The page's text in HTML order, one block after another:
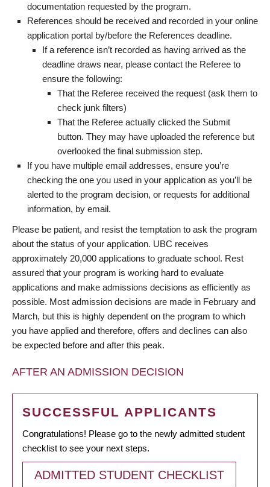
documentation requested by the program.
References should be received and recorded in your online
application portal by/before the References deadline.
If a reference isn’t recorded as having arrived as the
deadline draws near, please contact the Referee to
ensure the following:
That the Referee received the request (ask them to
check junk filters)
That the Referee actually clicked the Submit
button. They may have uploaded the reference but
overlooked the final submission step.
If you have multiple email addresses, ensure you’re
checking the one you used in your application as you’ll be
alerted to the program decision, or requests for additional
information, by email.
Please be patient, and resist the temptation to ask the program
about the status of your application. UBC receives
approximately 20,000 applications to graduate school. Rest
assured that your program is working hard to evaluate
applications and make admissions decisions as efficiently as
possible. Most admission decisions are made in February and
March, but this is highly dependent on the program to which
you have applied and therefore, offers and declines can also
be expected before and after this peak.
AFTER AN ADMISSION DECISION
SUCCESSFUL APPLICANTS
Congratulations! Please go to the newly admitted student
checklist to see your next steps.
ADMITTED STUDENT CHECKLIST